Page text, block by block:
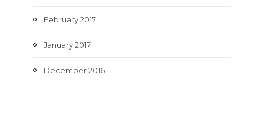
February 2017
January 2017
December 2016